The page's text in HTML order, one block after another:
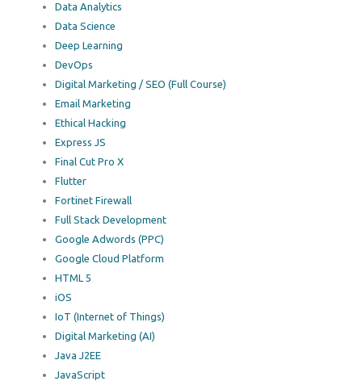
Data Analytics
Data Science
Deep Learning
DevOps
Digital Marketing / SEO (Full Course)
Email Marketing
Ethical Hacking
Express JS
Final Cut Pro X
Flutter
Fortinet Firewall
Full Stack Development
Google Adwords (PPC)
Google Cloud Platform
HTML 5
iOS
IoT (Internet of Things)
Digital Marketing (AI)
Java J2EE
JavaScript